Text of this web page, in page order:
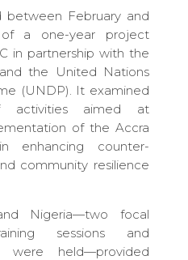
between February and
a one-year project
in partnership with the
the United Nations
(UNDP). It examined
activities aimed at
of the Accra
enhancing counter-
community resilience
Nigeria—two focal
sessions and
were held—provided